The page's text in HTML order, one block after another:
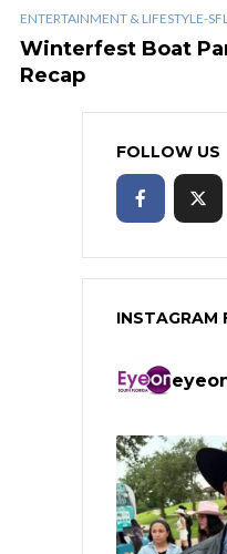
ENTERTAINMENT & LIFESTYLE-
Winterfest Boat
Recap
FOLLOW US
INSTAGRAM